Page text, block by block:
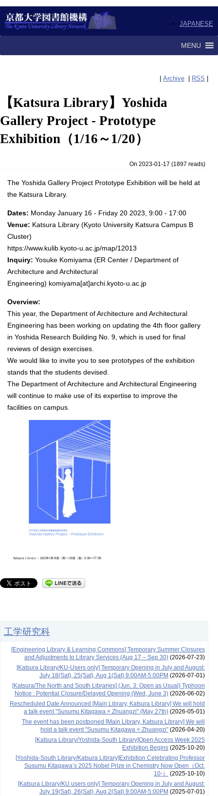
JAPANESE
MENU
Archive RSS
【Katsura Library】Yoshida
Gallery Project - Prototype
Exhibition（1/16～1/20）
On 2023-01-17 (1897 reads)
The Yoshida Gallery Project Prototype Exhibition will be held at
the Katsura Library.
Dates: Monday January 16 - Friday 20 2023, 9:00 - 17:00
Venue: Katsura Library (Kyoto University Katsura Campus B
Cluster)
https://www.kulib.kyoto-u.ac.jp/map/12013
Inquiry: Yosuke Komiyama (ER Center / Department of
Architecture and Architectural
Engineering) komiyama[at]archi.kyoto-u.ac.jp
Overview:
This year, the Department of Architecture and Architectural
Engineering has been working on updating the 4th floor gallery
in Yoshida Research Building No. 9, which is used for final
reviews of design exercises.
We would like to invite you to see prototypes of the exhibition
stands that the students devised.
The Department of Architecture and Architectural Engineering
will continue to make use of its expertise to improve the
facilities on campus.
工学研究科
[Engineering Library & Learning Commons] Temporary Summer Closures
and Adjustments to Library Services (Aug 17 – Sep 30)(2026-07-23)
[Katsura Library/KU-Users only] Temporary Opening in July and August:
July 18(Sat), 25(Sat), Aug 1(Sat) 9:00AM-5:00PM (2026-07-01)
[Katsura/The North and South Libraries] (Jun. 3: Open as Usual) Typhoon
Notice : Potential Closure/Delayed Opening (Wed, June 3)(2026-06-02)
Rescheduled Date Announced [Main Library, Katsura Library] We will hold
a talk event "Susumu Kitagawa × Zhuangzi" (May 27th)(2026-05-01)
The event has been postponed [Main Library, Katsura Library] We will
hold a talk event "Susumu Kitagawa × Zhuangzi"(2026-04-20)
[Katsura Library/Yoshida-South Library]Open Access Week 2025
Exhibition Begins(2025-10-20)
[Yoshida-South Library/Katsura Library]Exhibition Celebrating Professor
Susumu Kitagawa’s 2025 Nobel Prize in Chemistry Now Open（Oct.
10-）
(2025-10-10)
[Katsura Library/KU users only] Temporary Opening in July and August:
July 19(Sat), 26(Sat), Aug 2(Sat) 9:00AM-5:00PM (2025-07-01)